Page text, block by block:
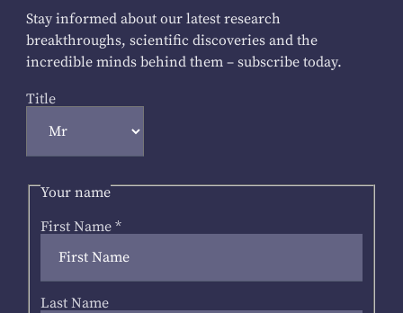
Stay informed about our latest research
breakthroughs, scientific discoveries and the
incredible minds behind them – subscribe today.
Title
Your name
First Name *
Last Name